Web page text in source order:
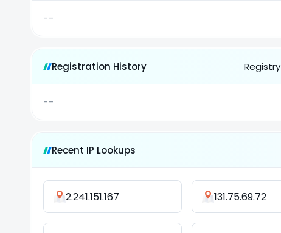
--
Registration History Registry
--
Recent IP Lookups
2.241.151.167 131.75.69.72